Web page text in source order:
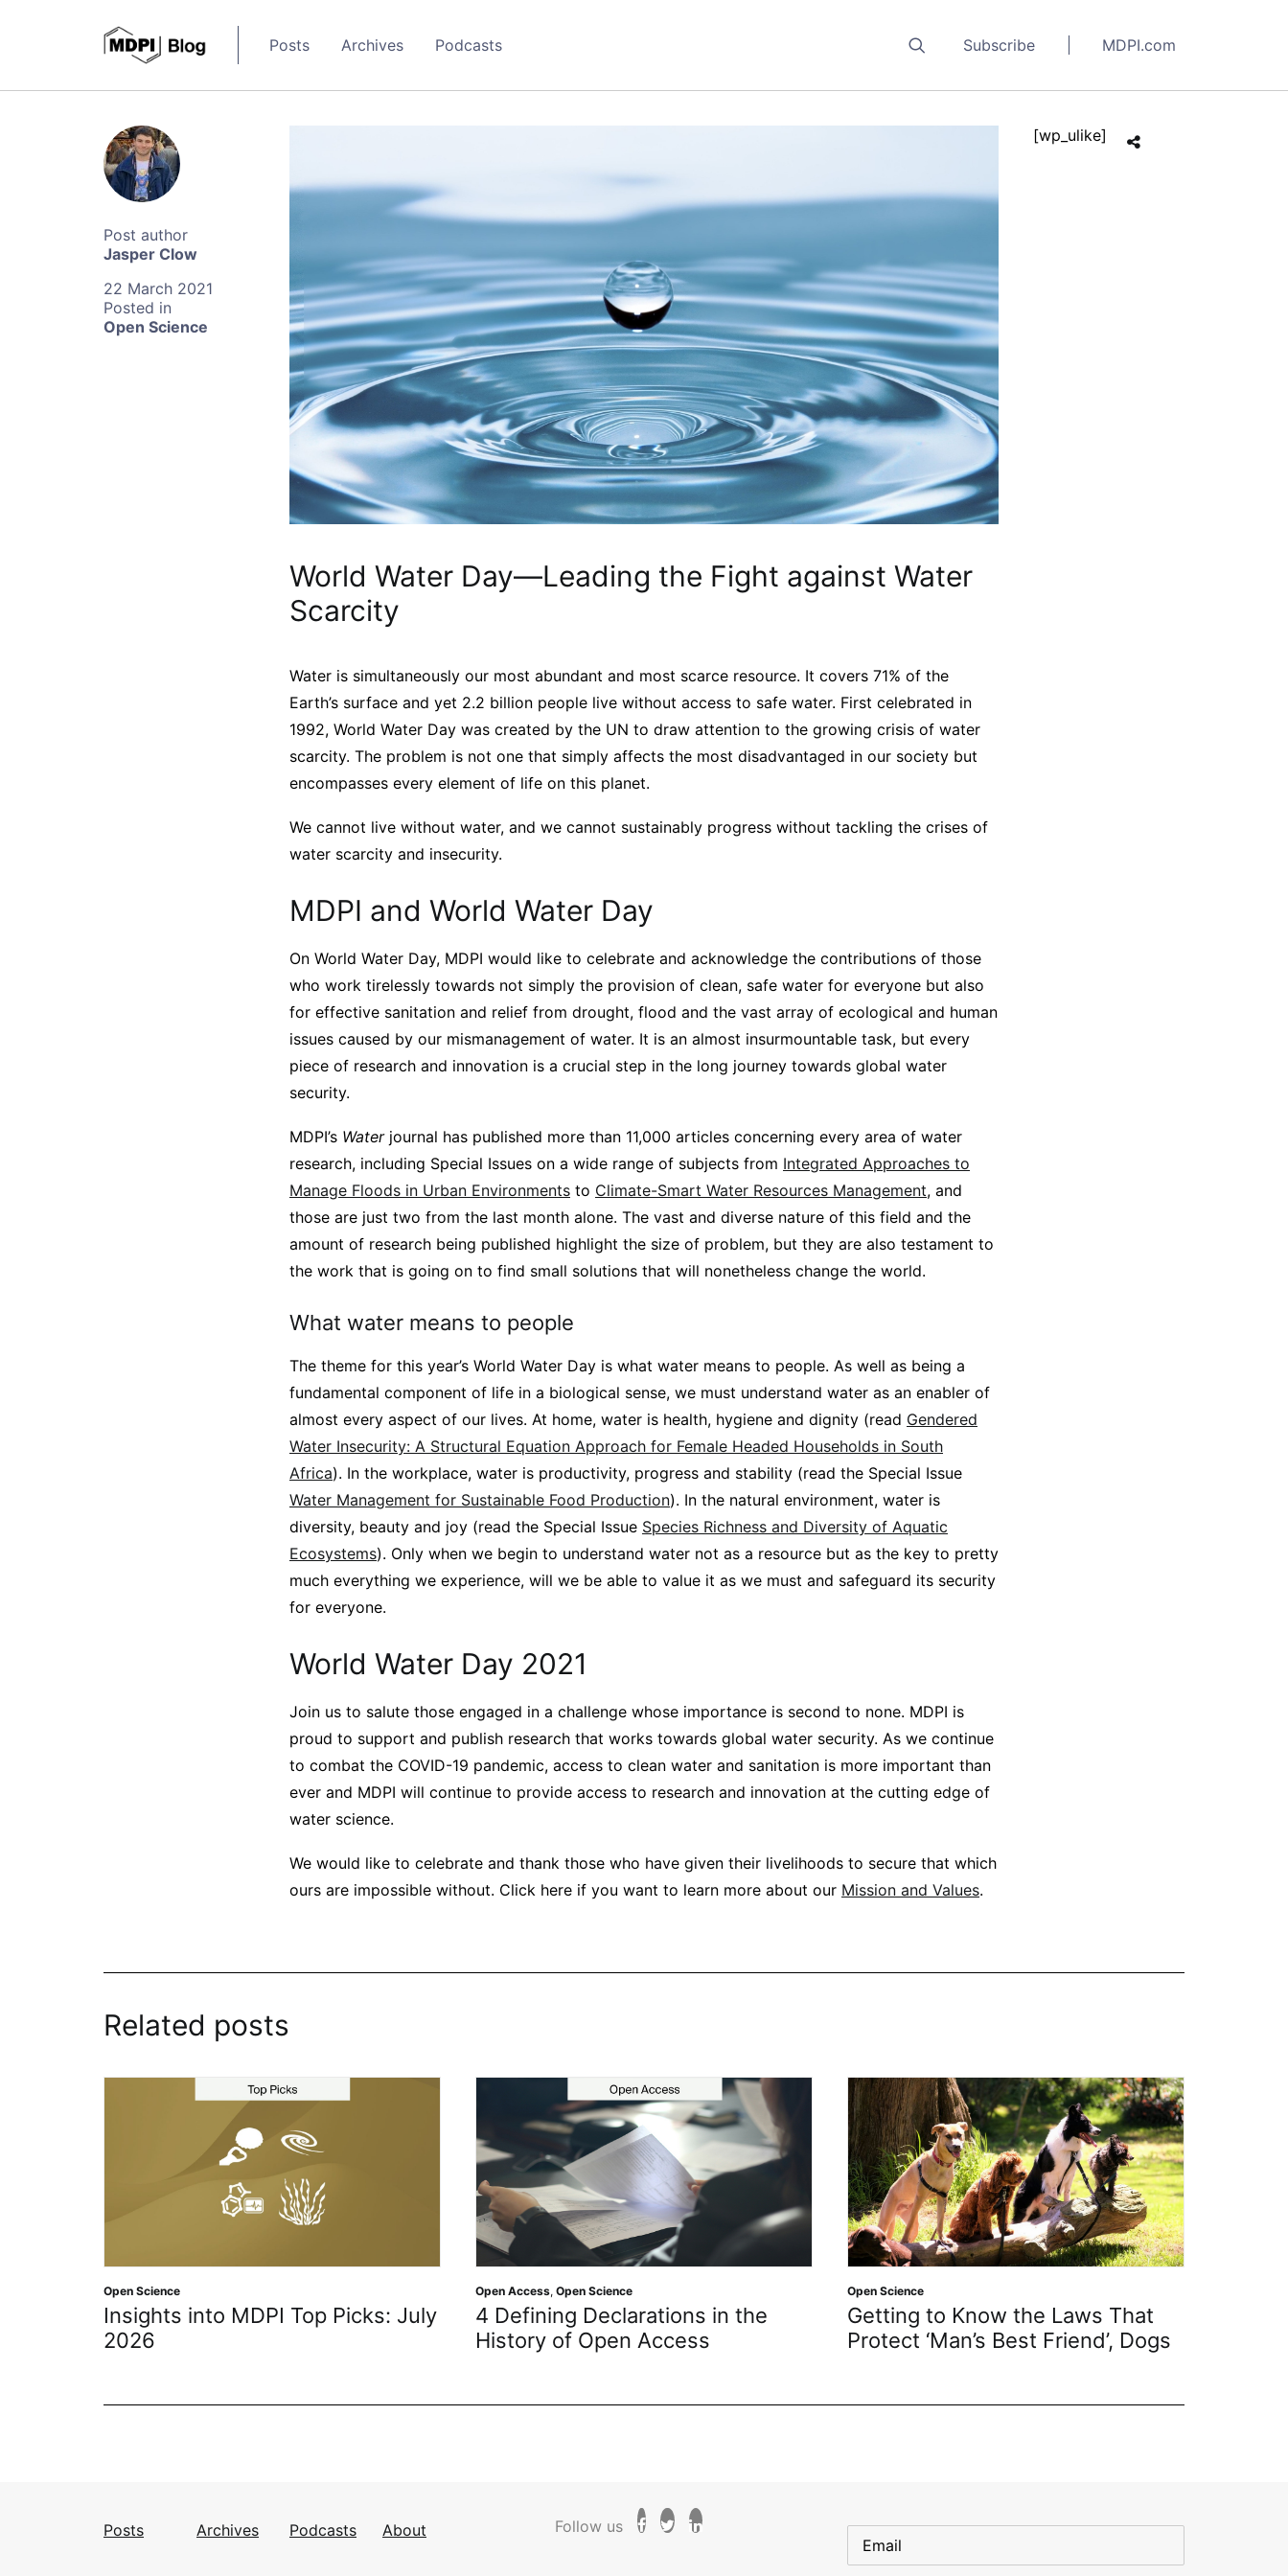
Posts Archives Podcasts Subscribe MDPI.com
Jasper Clow
22 March 2021
Open Science
World Water Day—Leading the Fight against Water
Scarcity
Water is simultaneously our most abundant and most scarce resource. It covers 71% of the
Earth’s surface and yet 2.2 billion people live without access to safe water. First celebrated in
1992, World Water Day was created by the UN to draw attention to the growing crisis of water
scarcity. The problem is not one that simply affects the most disadvantaged in our society but
encompasses every element of life on this planet.
We cannot live without water, and we cannot sustainably progress without tackling the crises of
water scarcity and insecurity.
MDPI and World Water Day
On World Water Day, MDPI would like to celebrate and acknowledge the contributions of those
who work tirelessly towards not simply the provision of clean, safe water for everyone but also
for effective sanitation and relief from drought, flood and the vast array of ecological and human
issues caused by our mismanagement of water. It is an almost insurmountable task, but every
piece of research and innovation is a crucial step in the long journey towards global water
security.
MDPI’s Water journal has published more than 11,000 articles concerning every area of water
research, including Special Issues on a wide range of subjects from Integrated Approaches to
Manage Floods in Urban Environments to Climate-Smart Water Resources Management, and
those are just two from the last month alone. The vast and diverse nature of this field and the
amount of research being published highlight the size of problem, but they are also testament to
the work that is going on to find small solutions that will nonetheless change the world.
What water means to people
The theme for this year’s World Water Day is what water means to people. As well as being a
fundamental component of life in a biological sense, we must understand water as an enabler of
almost every aspect of our lives. At home, water is health, hygiene and dignity (read Gendered
Water Insecurity: A Structural Equation Approach for Female Headed Households in South
Africa). In the workplace, water is productivity, progress and stability (read the Special Issue
Water Management for Sustainable Food Production). In the natural environment, water is
diversity, beauty and joy (read the Special Issue Species Richness and Diversity of Aquatic
Ecosystems). Only when we begin to understand water not as a resource but as the key to pretty
much everything we experience, will we be able to value it as we must and safeguard its security
for everyone.
World Water Day 2021
Join us to salute those engaged in a challenge whose importance is second to none. MDPI is
proud to support and publish research that works towards global water security. As we continue
to combat the COVID-19 pandemic, access to clean water and sanitation is more important than
ever and MDPI will continue to provide access to research and innovation at the cutting edge of
water science.
We would like to celebrate and thank those who have given their livelihoods to secure that which
ours are impossible without. Click here if you want to learn more about our Mission and Values.
[wp_ulike]
Related posts
Open Science
Insights into MDPI Top Picks: July
2026
Open Access, Open Science
4 Defining Declarations in the
History of Open Access
Open Science
Getting to Know the Laws That
Protect ‘Man’s Best Friend’, Dogs
Posts Archives Podcasts About Follow us